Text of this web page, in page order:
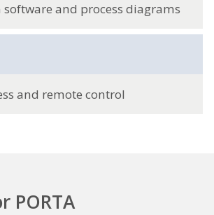
and process diagrams
and remote control
PORTA